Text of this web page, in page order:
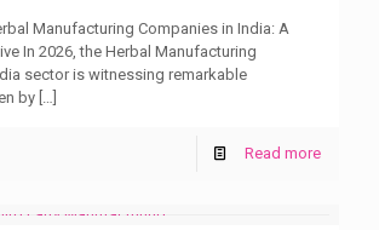
Manufacturing Companies in India: A
In 2026, the Herbal Manufacturing
sector is witnessing remarkable
by
Read more